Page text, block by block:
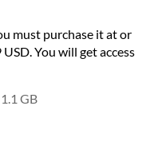
must purchase it at or
You will get access
1.1 GB